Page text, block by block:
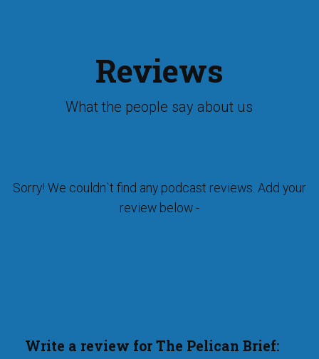
Reviews
What the people say about us
Sorry! We couldn`t find any podcast reviews. Add your
review below -
Write a review for The Pelican Brief: